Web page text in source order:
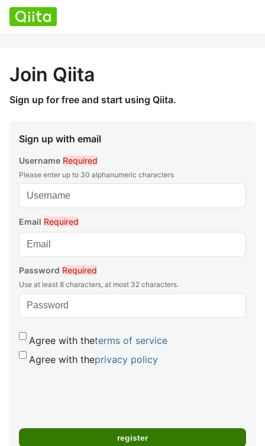
Join Qiita
Sign up for free and start using Qiita.
Sign up with email
Username Required
Please enter up to 30 alphanumeric characters
Email Required
Password Required
Use at least 8 characters, at most 32 characters.
Agree with theterms of service
Agree with theprivacy policy